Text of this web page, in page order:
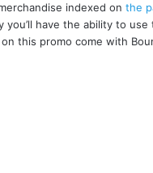
indexed on the
you’ll have the ability to
this promo come with